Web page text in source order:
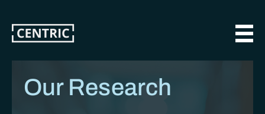
to
Our Research